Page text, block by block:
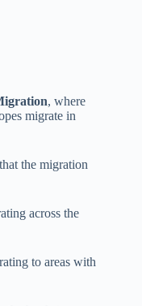
, where
migrate in
the migration
across the
to areas with